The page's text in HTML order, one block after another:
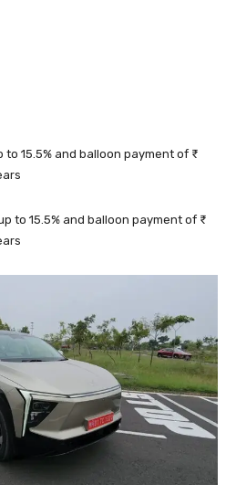
15.5% and balloon payment of ₹
to 15.5% and balloon payment of ₹